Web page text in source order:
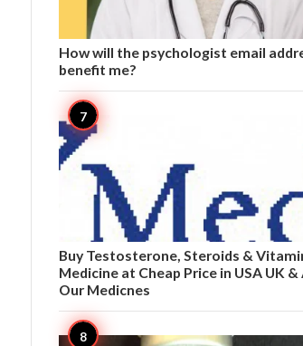
How will the psychologist email
benefit me?
Buy Testosterone, Steroids &
Medicine at Cheap Price in USA UK &
Our Medicnes